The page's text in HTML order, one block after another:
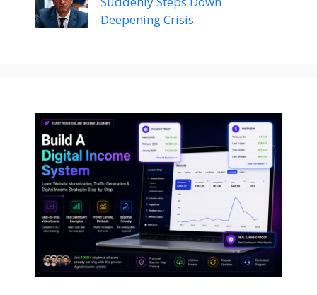
Deepening Crisis